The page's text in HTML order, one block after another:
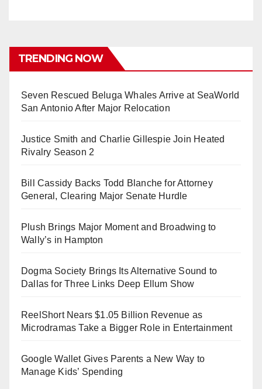
TRENDING NOW
Seven Rescued Beluga Whales Arrive at SeaWorld
San Antonio After Major Relocation
Justice Smith and Charlie Gillespie Join Heated
Rivalry Season 2
Bill Cassidy Backs Todd Blanche for Attorney
General, Clearing Major Senate Hurdle
Plush Brings Major Moment and Broadwing to
Wally’s in Hampton
Dogma Society Brings Its Alternative Sound to
Dallas for Three Links Deep Ellum Show
ReelShort Nears $1.05 Billion Revenue as
Microdramas Take a Bigger Role in Entertainment
Google Wallet Gives Parents a New Way to
Manage Kids’ Spending